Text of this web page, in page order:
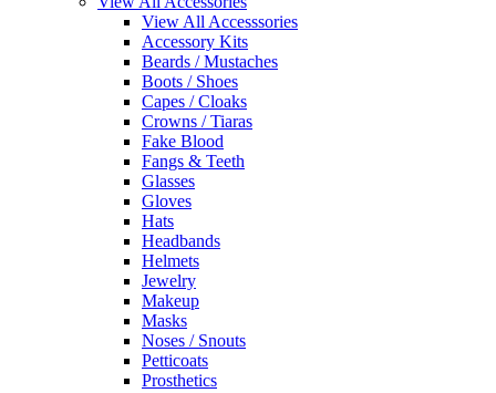
View All Accesssories
Accessory Kits
Beards / Mustaches
Boots / Shoes
Capes / Cloaks
Crowns / Tiaras
Fake Blood
Fangs & Teeth
Glasses
Gloves
Hats
Headbands
Helmets
Jewelry
Makeup
Masks
Noses / Snouts
Petticoats
Prosthetics